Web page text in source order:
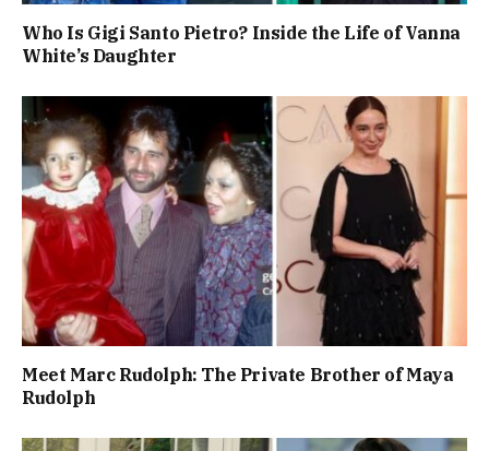
Who Is Gigi Santo Pietro? Inside the Life of Vanna
White’s Daughter
Meet Marc Rudolph: The Private Brother of Maya
Rudolph